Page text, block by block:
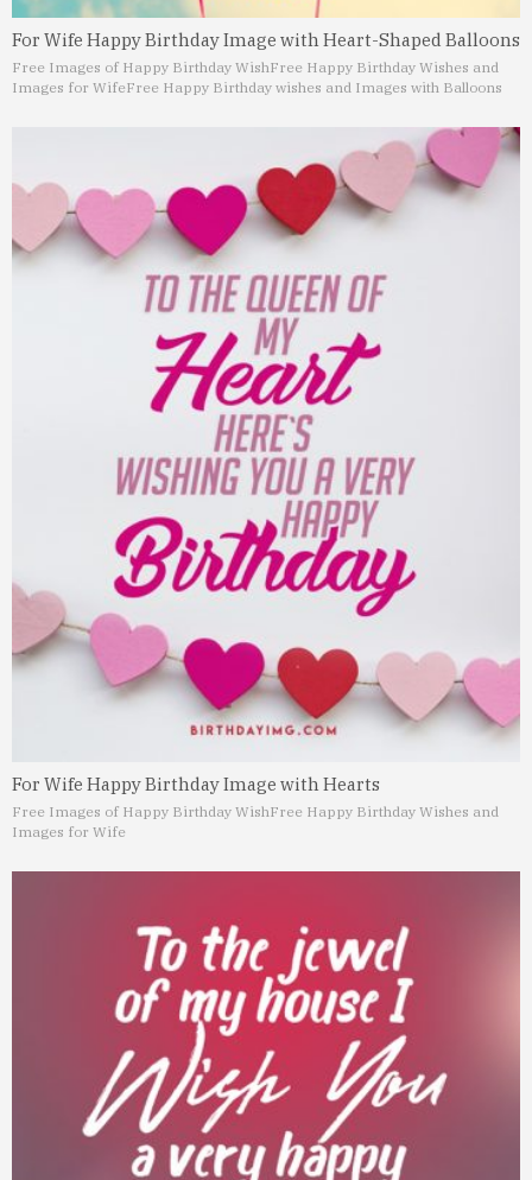
For Wife Happy Birthday Image with Heart-Shaped Balloons
Free Images of Happy Birthday WishFree Happy Birthday Wishes and
Images for WifeFree Happy Birthday wishes and Images with Balloons
For Wife Happy Birthday Image with Hearts
Free Images of Happy Birthday WishFree Happy Birthday Wishes and
Images for Wife